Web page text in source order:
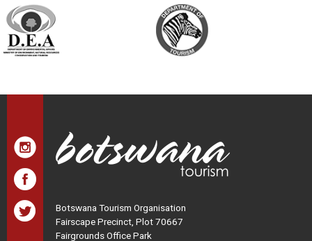
Botswana Tourism Organisation
Fairscape Precinct, Plot 70667
Fairgrounds Office Park